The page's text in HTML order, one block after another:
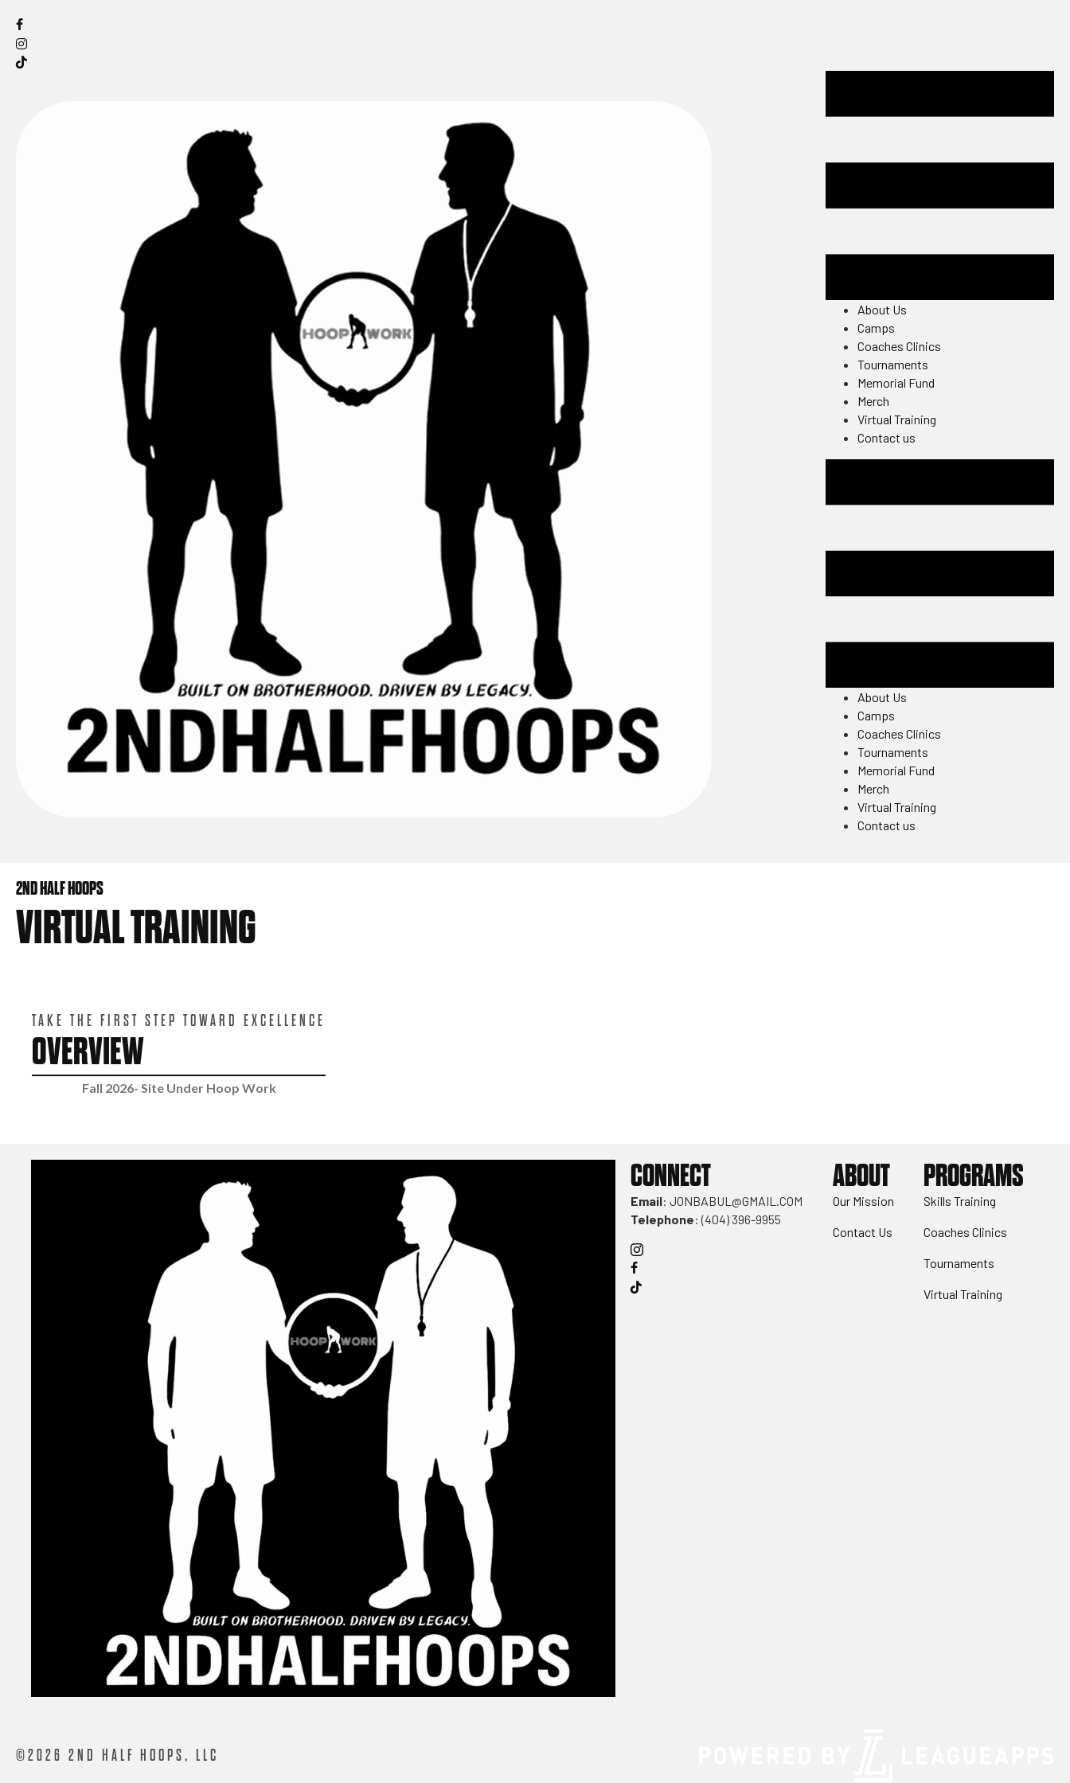
About Us
Camps
Coaches Clinics
Tournaments
Memorial Fund
Merch
Virtual Training
Contact us
About Us
Camps
Coaches Clinics
Tournaments
Memorial Fund
Merch
Virtual Training
Contact us
2ND HALF HOOPS
VIRTUAL TRAINING
TAKE THE FIRST STEP TOWARD EXCELLENCE
OVERVIEW
Fall 2026- Site Under Hoop Work
CONNECT
Email: JONBABUL@GMAIL.COM
Telephone: (404) 396-9955
ABOUT
Our Mission
Contact Us
PROGRAMS
Skills Training
Coaches Clinics
Tournaments
Virtual Training
©2026 2ND HALF HOOPS, LLC